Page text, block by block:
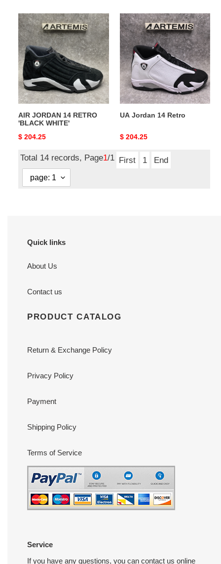
AIR
JORDAN
14
RETRO
'BLACK
WHITE'
AIR JORDAN 14 RETRO
'BLACK WHITE'
Original
$ 204.25
UA
Jordan
14
Retro
UA Jordan 14 Retro
Original
$ 204.25
Total 14 records, Page1/1 First 1 End
Quick links
About Us
Contact us
PRODUCT CATALOG
Return & Exchange Policy
Privacy Policy
Payment
Shipping Policy
Terms of Service
Service
If you have any questions, you can contact us online